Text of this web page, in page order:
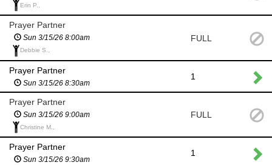
Erin P.,
Prayer Partner
Sun 3/15/26 8:00am
Debbie S.,
FULL
Prayer Partner
Sun 3/15/26 8:30am
1
Prayer Partner
Sun 3/15/26 9:00am
Christine M.,
FULL
Prayer Partner
Sun 3/15/26 9:30am
1